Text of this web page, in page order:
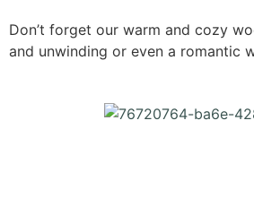
Don’t forget our warm and cozy
and unwinding or even a romantic